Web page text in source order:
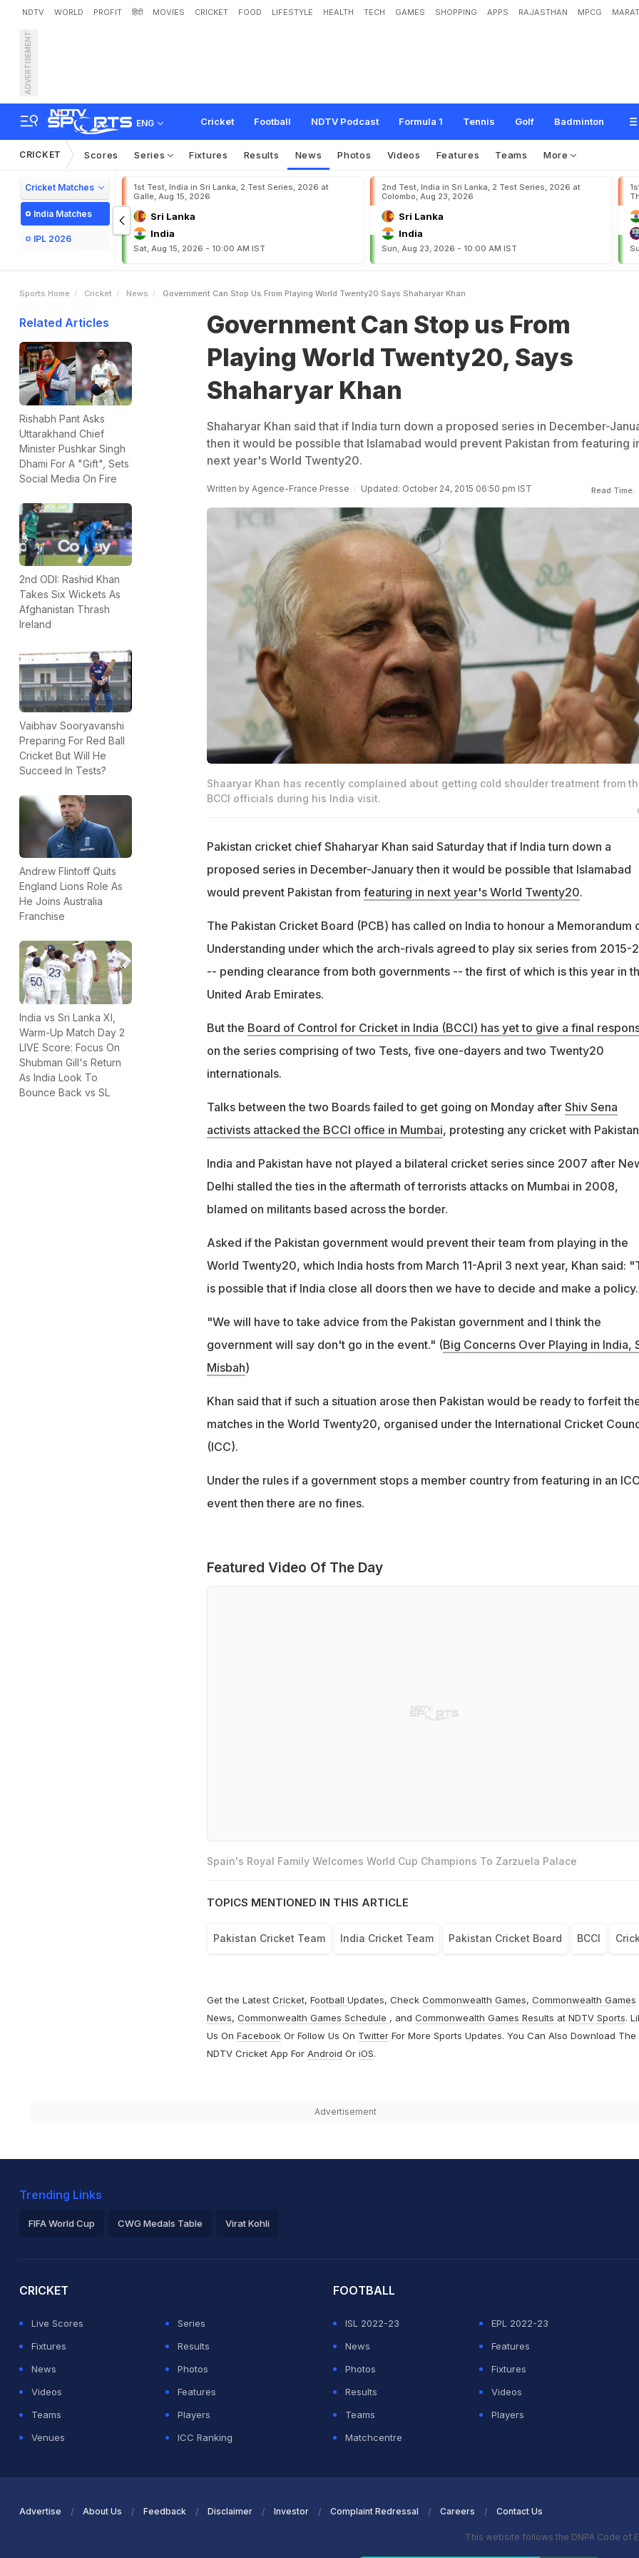
NDTV WORLD PROFIT हिंदी MOVIES CRICKET FOOD LIFESTYLE HEALTH TECH GAMES SHOPPING APPS RAJASTHAN MPCG
ADVERTISEMENT
ENG Cricket Football NDTV Podcast Formula 1 Tennis Golf Badminton
Government Can Stop us From Playing World Twenty20, Says Shaharyar
CRICKET Scores Series Fixtures Results News Photos Videos Features Teams More
Cricket Matches
India Matches
IPL 2026
1st Test, India in Sri Lanka, 2 Test Series, 2026 at
Galle, Aug 15, 2026
Sri Lanka
India
Sat, Aug 15, 2026 - 10:00 AM IST
2nd Test, India in Sri Lanka, 2 Test Series, 2026 at
Colombo, Aug 23, 2026
Sri Lanka
India
Sun, Aug 23, 2026 - 10:00 AM IST
Sports Home Cricket News Government Can Stop Us From Playing World Twenty20 Says Shaharyar Khan
Related Articles
Rishabh Pant Asks
Uttarakhand Chief
Minister Pushkar Singh
Dhami For A "Gift", Sets
Social Media On Fire
2nd ODI: Rashid Khan
Takes Six Wickets As
Afghanistan Thrash
Ireland
Vaibhav Sooryavanshi
Preparing For Red Ball
Cricket But Will He
Succeed In Tests?
Andrew Flintoff Quits
England Lions Role As
He Joins Australia
Franchise
India vs Sri Lanka XI,
Warm-Up Match Day 2
LIVE Score: Focus On
Shubman Gill's Return
As India Look To
Bounce Back vs SL
Government Can Stop us From
Playing World Twenty20, Says
Shaharyar Khan
Shaharyar Khan said that if India turn down a proposed series in December-
then it would be possible that Islamabad would prevent Pakistan from featuring
next year's World Twenty20.
Written by Agence-France Presse Updated: October 24, 2015 06:50 pm IST Read Time:
Shaaryar Khan has recently complained about getting cold shoulder treatment from
BCCI officials during his India visit.
Pakistan cricket chief Shaharyar Khan said Saturday that if India turn down a
proposed series in December-January then it would be possible that Islamabad
would prevent Pakistan from featuring in next year's World Twenty20.
The Pakistan Cricket Board (PCB) has called on India to honour a Memorandum
Understanding under which the arch-rivals agreed to play six series from 2015-
-- pending clearance from both governments -- the first of which is this year in
United Arab Emirates.
But the Board of Control for Cricket in India (BCCI) has yet to give a final
on the series comprising of two Tests, five one-dayers and two Twenty20
internationals.
Talks between the two Boards failed to get going on Monday after Shiv Sena
activists attacked the BCCI office in Mumbai, protesting any cricket with
India and Pakistan have not played a bilateral cricket series since 2007 after
Delhi stalled the ties in the aftermath of terrorists attacks on Mumbai in 2008,
blamed on militants based across the border.
Asked if the Pakistan government would prevent their team from playing in the
World Twenty20, which India hosts from March 11-April 3 next year, Khan said:
is possible that if India close all doors then we have to decide and make a policy.
"We will have to take advice from the Pakistan government and I think the
government will say don't go in the event." (Big Concerns Over Playing in India,
Misbah)
Khan said that if such a situation arose then Pakistan would be ready to forfeit
matches in the World Twenty20, organised under the International Cricket
(ICC).
Under the rules if a government stops a member country from featuring in an ICC
event then there are no fines.
Featured Video Of The Day
Spain's Royal Family Welcomes World Cup Champions To Zarzuela Palace
TOPICS MENTIONED IN THIS ARTICLE
Pakistan Cricket Team India Cricket Team Pakistan Cricket Board BCCI
Get the Latest Cricket, Football Updates, Check Commonwealth Games, Commonwealth Games
News, Commonwealth Games Schedule , and Commonwealth Games Results at NDTV Sports.
Us On FacebookOr Follow Us On TwitterFor More Sports Updates. You Can Also Download The
NDTV Cricket App For Android Or iOS.
Advertisement
Trending Links
FIFA World Cup CWG Medals Table Virat Kohli
CRICKET
Live Scores
Series
Fixtures
Results
News
Photos
Videos
Features
Teams
Players
Venues
ICC Ranking
FOOTBALL
ISL 2022-23
EPL 2022-23
News
Features
Photos
Fixtures
Results
Videos
Teams
Players
Matchcentre
Advertise About Us Feedback Disclaimer Investor Complaint Redressal Careers Contact Us
This website follows the DNPA Code of